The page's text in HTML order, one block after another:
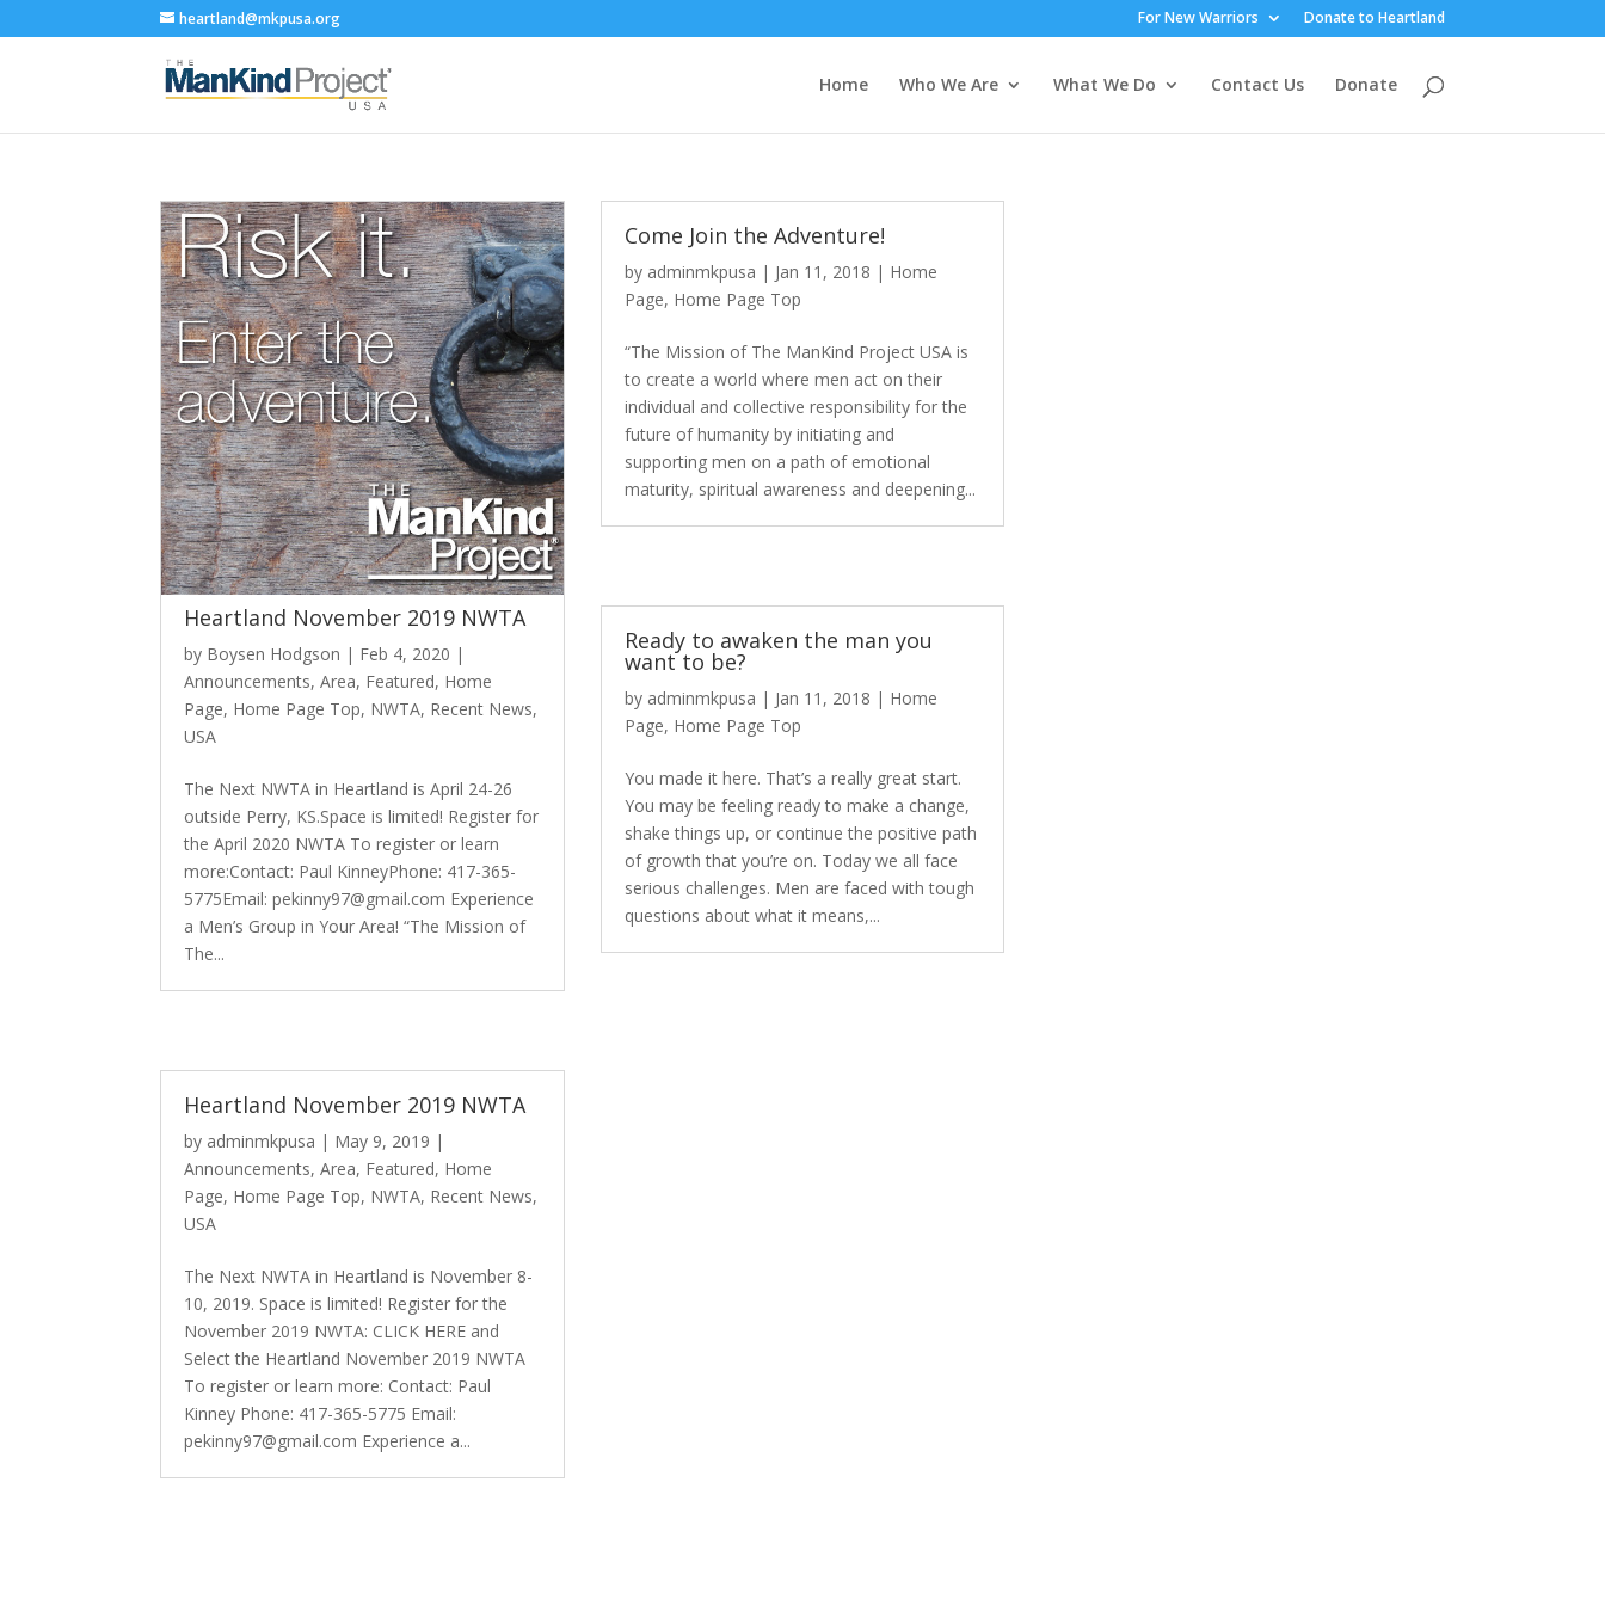
heartland@mkpusa.org For New Warriors Donate to Heartland
Home Who We Are What We Do Contact Us Donate
Heartland November 2019 NWTA
by Boysen Hodgson | Feb 4, 2020 |
Announcements,Area, Featured, Home
Page, Home Page Top, NWTA, Recent News,
USA
The Next NWTA in Heartland is April 24-26
outside Perry, KS.Space is limited! Register for
the April 2020 NWTA To register or learn
more:Contact: Paul KinneyPhone: 417-365-
5775Email: pekinny97@gmail.com Experience
a Men’s Group in Your Area! “The Mission of
The...
Heartland November 2019 NWTA
by adminmkpusa | May 9, 2019 |
Announcements,Area, Featured, Home
Page, Home Page Top, NWTA, Recent News,
USA
The Next NWTA in Heartland is November 8-
10, 2019. Space is limited! Register for the
November 2019 NWTA: CLICK HERE and
Select the Heartland November 2019 NWTA
To register or learn more: Contact: Paul
Kinney Phone: 417-365-5775 Email:
pekinny97@gmail.com Experience a...
Come Join the Adventure!
by adminmkpusa | Jan 11, 2018 | Home
Page, Home Page Top
“The Mission of The ManKind Project USA is
to create a world where men act on their
individual and collective responsibility for the
future of humanity by initiating and
supporting men on a path of emotional
maturity, spiritual awareness and deepening...
Ready to awaken the man you
want to be?
by adminmkpusa | Jan 11, 2018 | Home
Page, Home Page Top
You made it here. That’s a really great start.
You may be feeling ready to make a change,
shake things up, or continue the positive path
of growth that you’re on. Today we all face
serious challenges. Men are faced with tough
questions about what it means,...